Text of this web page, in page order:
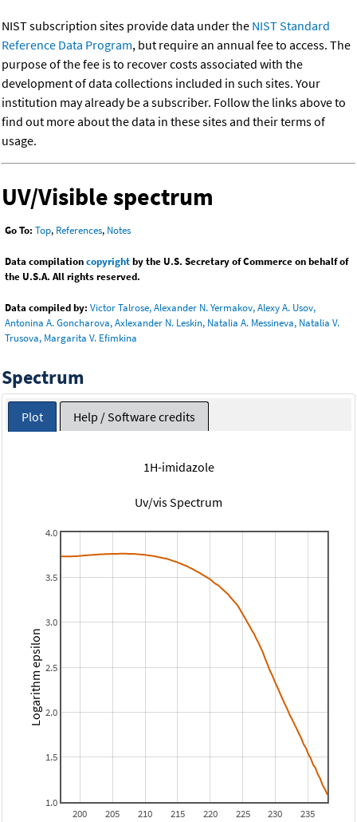
NIST subscription sites provide data under the NIST Standard
Reference Data Program, but require an annual fee to access. The
purpose of the fee is to recover costs associated with the
development of data collections included in such sites. Your
institution may already be a subscriber. Follow the links above to
find out more about the data in these sites and their terms of
usage.
UV/Visible spectrum
Go To: Top, References, Notes
Data compilationcopyrightby the U.S. Secretary of Commerce on behalf of
the U.S.A. All rights reserved.
Data compiled by: Victor Talrose, Alexander N. Yermakov, Alexy A. Usov,
Antonina A. Goncharova, Axlexander N. Leskin, Natalia A. Messineva, Natalia V.
Trusova, Margarita V. Efimkina
Spectrum
Plot Help / Software credits
1H-imidazole
Uv/vis Spectrum
200 205 210 215 220 225 230 235
1.0
1.5
2.0
2.5
3.0
3.5
4.0
Logarithm epsilon